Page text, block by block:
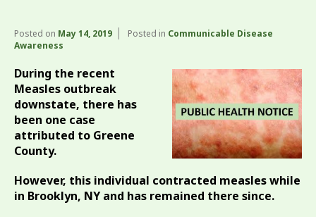
Posted on May 14, 2019 Posted in Communicable Disease
Awareness
During the recent
Measles outbreak
downstate, there has
been one case
attributed to Greene
County.
However, this individual contracted measles while
in Brooklyn, NY and has remained there since.